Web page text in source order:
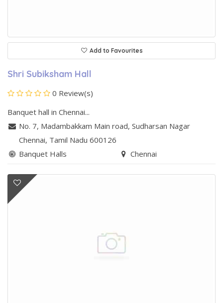
Add to Favourites
Shri Subiksham Hall
0 Review(s)
Banquet hall in Chennai...
No. 7, Madambakkam Main road, Sudharsan Nagar
Chennai, Tamil Nadu 600126
Banquet Halls
Chennai